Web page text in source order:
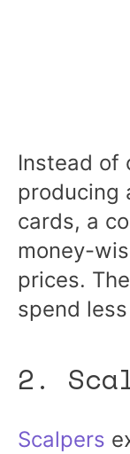
Instead of
producing
cards, a
money-
prices.
spend
2.
Scalpers